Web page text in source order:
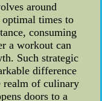
around
times to
consuming
a workout can
Such strategic
difference
realm of culinary
doors to a